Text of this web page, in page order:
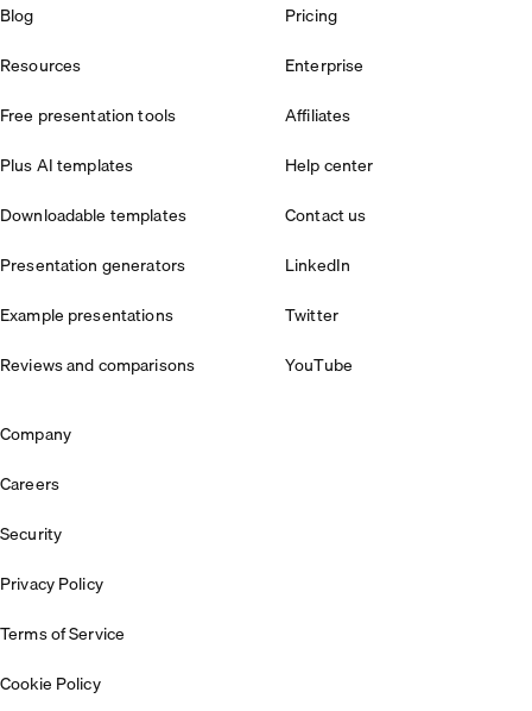
Blog
Resources
Free presentation tools
Plus AI templates
Downloadable templates
Presentation generators
Example presentations
Reviews and comparisons
Pricing
Enterprise
Affiliates
Help center
Contact us
LinkedIn
Twitter
YouTube
Company
Careers
Security
Privacy Policy
Terms of Service
Cookie Policy